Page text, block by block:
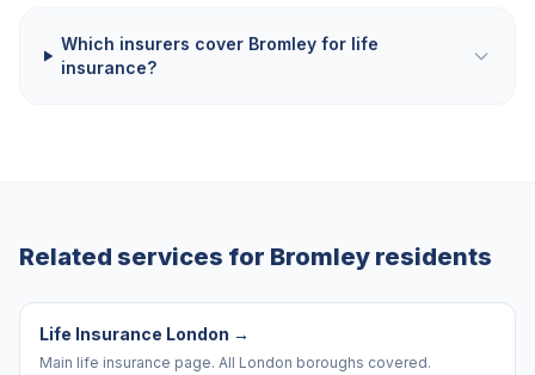
Which insurers cover Bromley for life
insurance?
Related services for Bromley residents
Life Insurance London →
Main life insurance page. All London boroughs covered.